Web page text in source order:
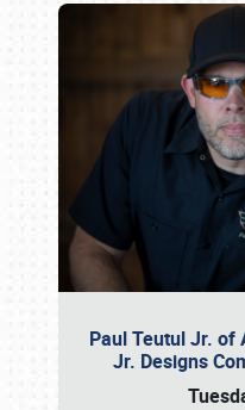
Paul Teutul Jr. of
Jr. Designs